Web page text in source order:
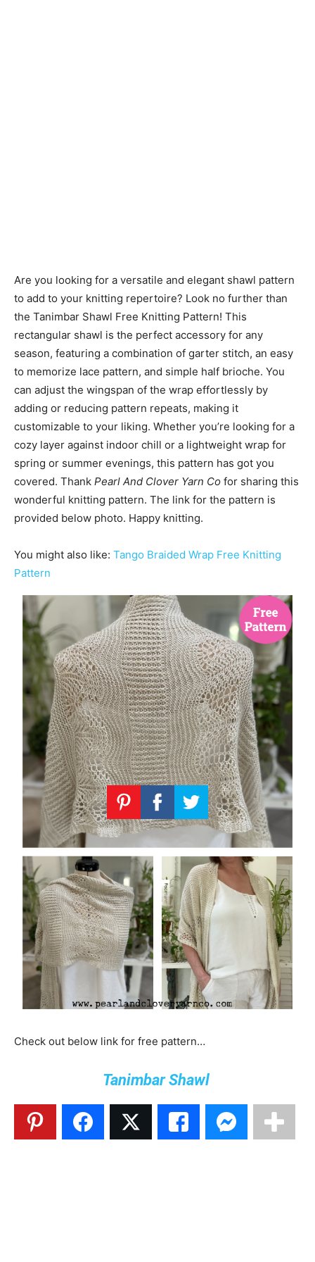
Are you looking for a versatile and elegant shawl pattern
to add to your knitting repertoire? Look no further than
the Tanimbar Shawl Free Knitting Pattern! This
rectangular shawl is the perfect accessory for any
season, featuring a combination of garter stitch, an easy
to memorize lace pattern, and simple half brioche. You
can adjust the wingspan of the wrap effortlessly by
adding or reducing pattern repeats, making it
customizable to your liking. Whether you’re looking for a
cozy layer against indoor chill or a lightweight wrap for
spring or summer evenings, this pattern has got you
covered. Thank Pearl And Clover Yarn Co for sharing this
wonderful knitting pattern. The link for the pattern is
provided below photo. Happy knitting.
You might also like: Tango Braided Wrap Free Knitting
Pattern
Check out below link for free pattern…
Tanimbar Shawl